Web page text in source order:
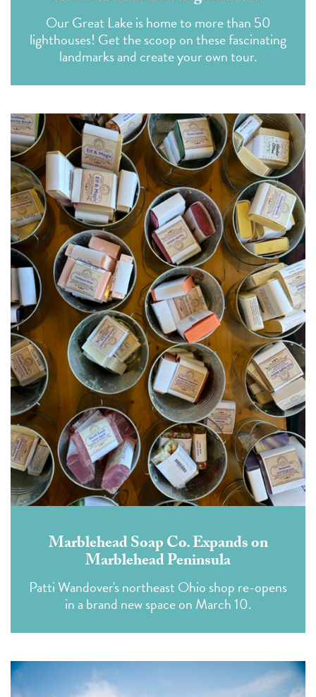
Our Great Lake is home to more than 50
lighthouses! Get the scoop on these fascinating
landmarks and create your own tour.
Marblehead Soap Co. Expands on
Marblehead Peninsula
Patti Wandover's northeast Ohio shop re-opens
in a brand new space on March 10.